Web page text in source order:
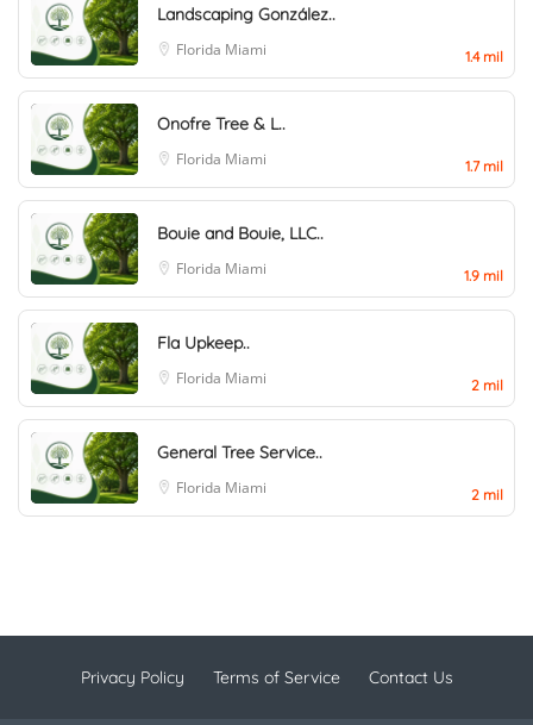
Landscaping González..
Florida Miami 1.4 mil
Onofre Tree & L..
Florida Miami 1.7 mil
Bouie and Bouie, LLC..
Florida Miami 1.9 mil
Fla Upkeep..
Florida Miami 2 mil
General Tree Service..
Florida Miami 2 mil
Privacy Policy Terms of Service Contact Us